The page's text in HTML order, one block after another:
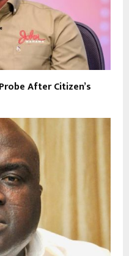
After Citizen’s